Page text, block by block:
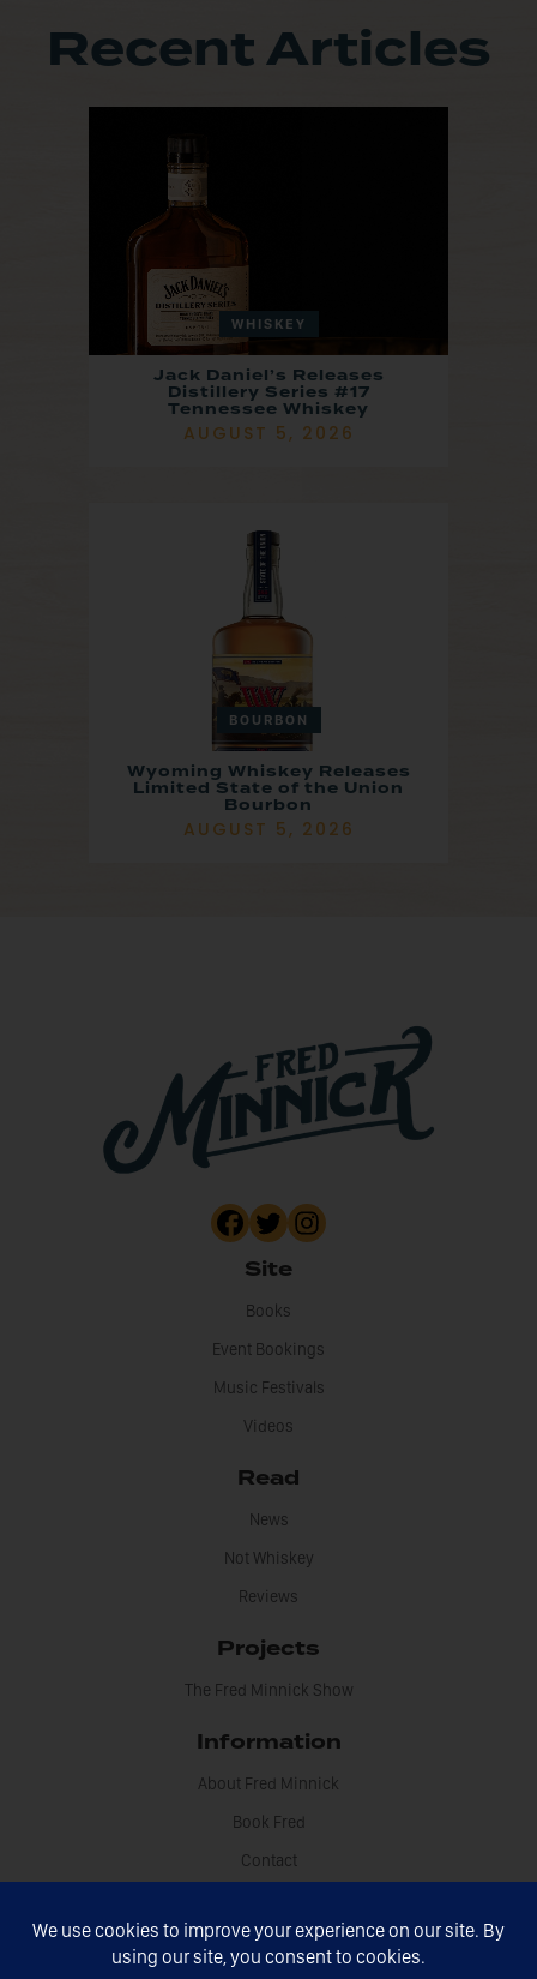
Recent Articles
WHISKEY
Jack Daniel’s Releases
Distillery Series #17
Tennessee Whiskey
AUGUST 5, 2026
BOURBON
Wyoming Whiskey Releases
Limited State of the Union
Bourbon
AUGUST 5, 2026
Site
Books
Event Bookings
Music Festivals
Videos
Read
News
Not Whiskey
Reviews
Projects
The Fred Minnick Show
Information
About Fred Minnick
Book Fred
Contact